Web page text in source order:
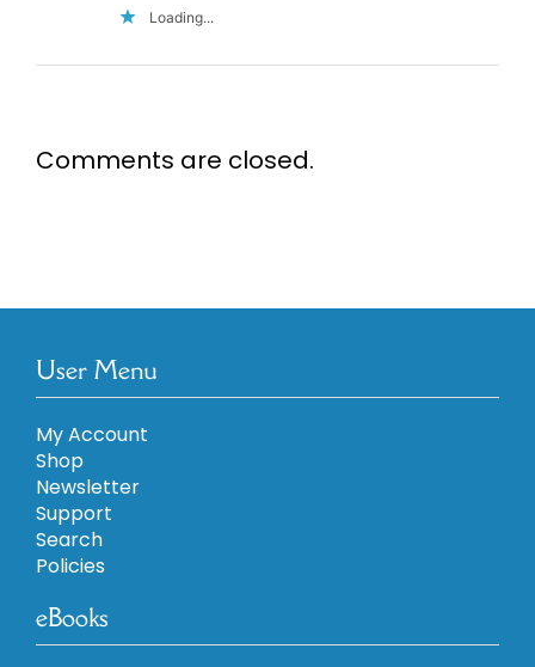
Loading...
Comments are closed.
User Menu
My Account
Shop
Newsletter
Support
Search
Policies
eBooks